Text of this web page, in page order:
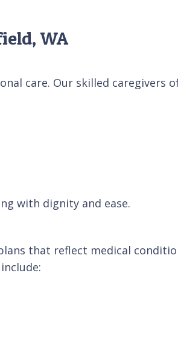
WA
care. Our skilled caregivers
with dignity and ease.
that reflect medical